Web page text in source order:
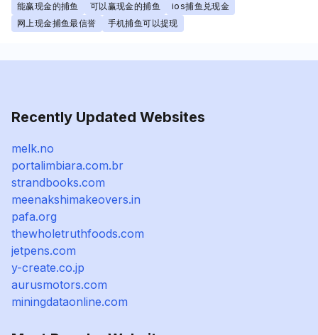
能赢现金的捕鱼 可以赢现金的捕鱼
ios捕鱼兑现金
网上现金捕鱼最信誉
手机捕鱼可以提现
Recently Updated Websites
melk.no
portalimbiara.com.br
strandbooks.com
meenakshimakeovers.in
pafa.org
thewholetruthfoods.com
jetpens.com
y-create.co.jp
aurusmotors.com
miningdataonline.com